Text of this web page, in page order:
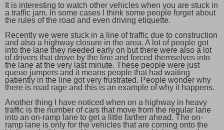
It is interesting to watch other vehicles when you are stuck in
a traffic jam. In some cases I think some people forget about
the rules of the road and even driving etiquette.
Recently we were stuck in a line of traffic due to construction
and also a highway closure in the area. A lot of people got
into the lane they needed early on but there were also a lot
of drivers that drove by the line and forced themselves into
the lane at the very last minute. These people were just
queue jumpers and it means people that had waiting
patiently in the line got very frustrated. People wonder why
there is road rage and this is an example of why it happens.
Another thing I have noticed when on a highway in heavy
traffic is the number of cars that move from the regular lane
into an on-ramp lane to get a little farther ahead. The on-
ramp lane is only for the vehicles that are coming onto the